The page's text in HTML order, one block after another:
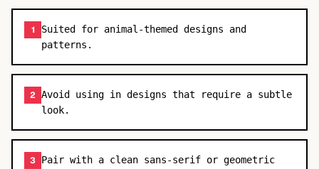
1
Suited for animal-themed designs and
patterns.
2 Avoid using in designs that require a subtle
look.
3 Pair with a clean sans-serif or geometric